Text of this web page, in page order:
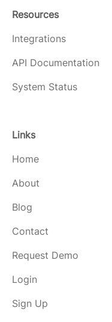
Resources
Integrations
API Documentation
System Status
Links
Home
About
Blog
Contact
Request Demo
Login
Sign Up